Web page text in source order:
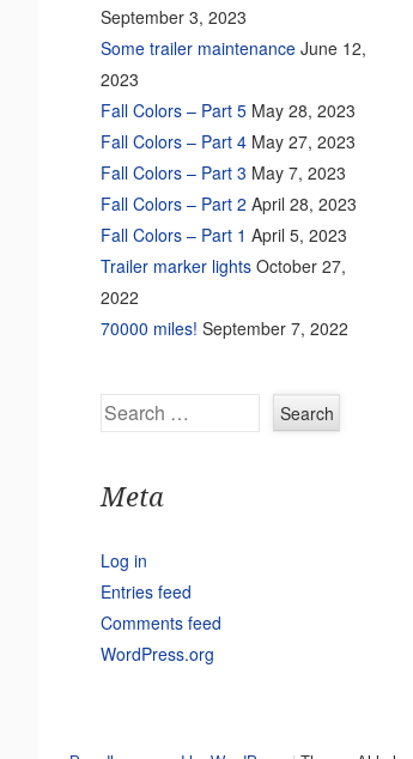
September 3, 2023
Some trailer maintenance June 12,
2023
Fall Colors – Part 5 May 28, 2023
Fall Colors – Part 4 May 27, 2023
Fall Colors – Part 3 May 7, 2023
Fall Colors – Part 2 April 28, 2023
Fall Colors – Part 1 April 5, 2023
Trailer marker lights October 27,
2022
70000 miles! September 7, 2022
Search
Meta
Log in
Entries feed
Comments feed
WordPress.org